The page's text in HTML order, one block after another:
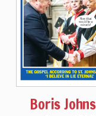
Boris